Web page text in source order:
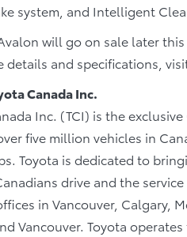
system, and Intelligent
will go on sale later
details and specifications,
Canada Inc.
Inc. (TCI) is the
five million vehicles in
Toyota is dedicated to
drive and the
in Vancouver, Calgary,
Vancouver. Toyota